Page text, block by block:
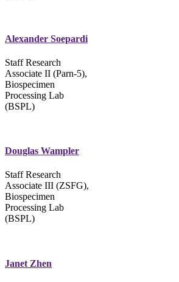
Alexander Soepardi
Staff Research
Associate II (Parn-5),
Biospecimen
Processing Lab
(BSPL)
Douglas Wampler
Staff Research
Associate III (ZSFG),
Biospecimen
Processing Lab
(BSPL)
Janet Zhen